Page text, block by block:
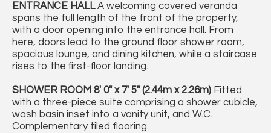
ENTRANCE HALL A welcoming covered veranda
spans the full length of the front of the property,
with a door opening into the entrance hall. From
here, doors lead to the ground floor shower room,
spacious lounge, and dining kitchen, while a staircase
rises to the first-floor landing.
SHOWER ROOM 8' 0" x 7' 5" (2.44m x 2.26m) Fitted
with a three-piece suite comprising a shower cubicle,
wash basin inset into a vanity unit, and W.C.
Complementary tiled flooring.